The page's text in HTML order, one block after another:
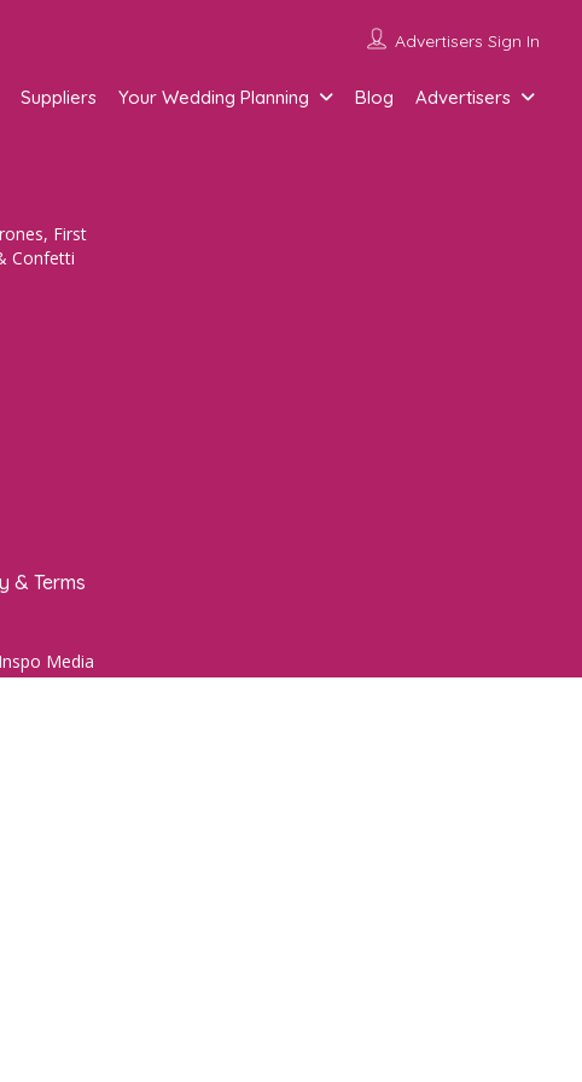
Advertisers Sign In
Suppliers Your Wedding Planning Blog Advertisers
First
Confetti
& Terms
Media